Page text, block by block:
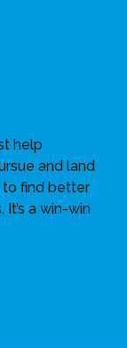
help
and land
find better
a win-win